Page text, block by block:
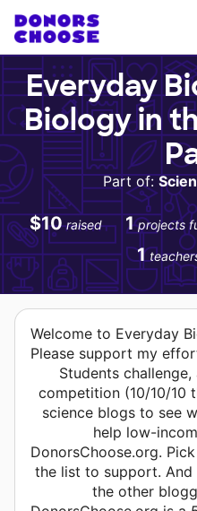
Everyday
Biology in
Part of:
$10 raised 1 projects
1
Welcome to Everyday
Please support my
Students
competition (10/10/10
science blogs to see
help low-
DonorsChoose.org.
the list to support. And
the other